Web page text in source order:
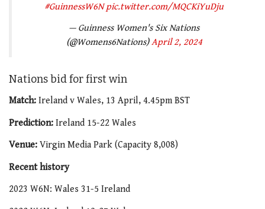
#GuinnessW6N pic.twitter.com/MQCKiYuDju
— Guinness Women's Six Nations
(@Womens6Nations)April 2, 2024
Nations bid for first win
Match: Ireland v Wales, 13 April, 4.45pm BST
Prediction: Ireland 15-22 Wales
Venue: Virgin Media Park (Capacity 8,008)
Recent history
2023 W6N: Wales 31-5 Ireland